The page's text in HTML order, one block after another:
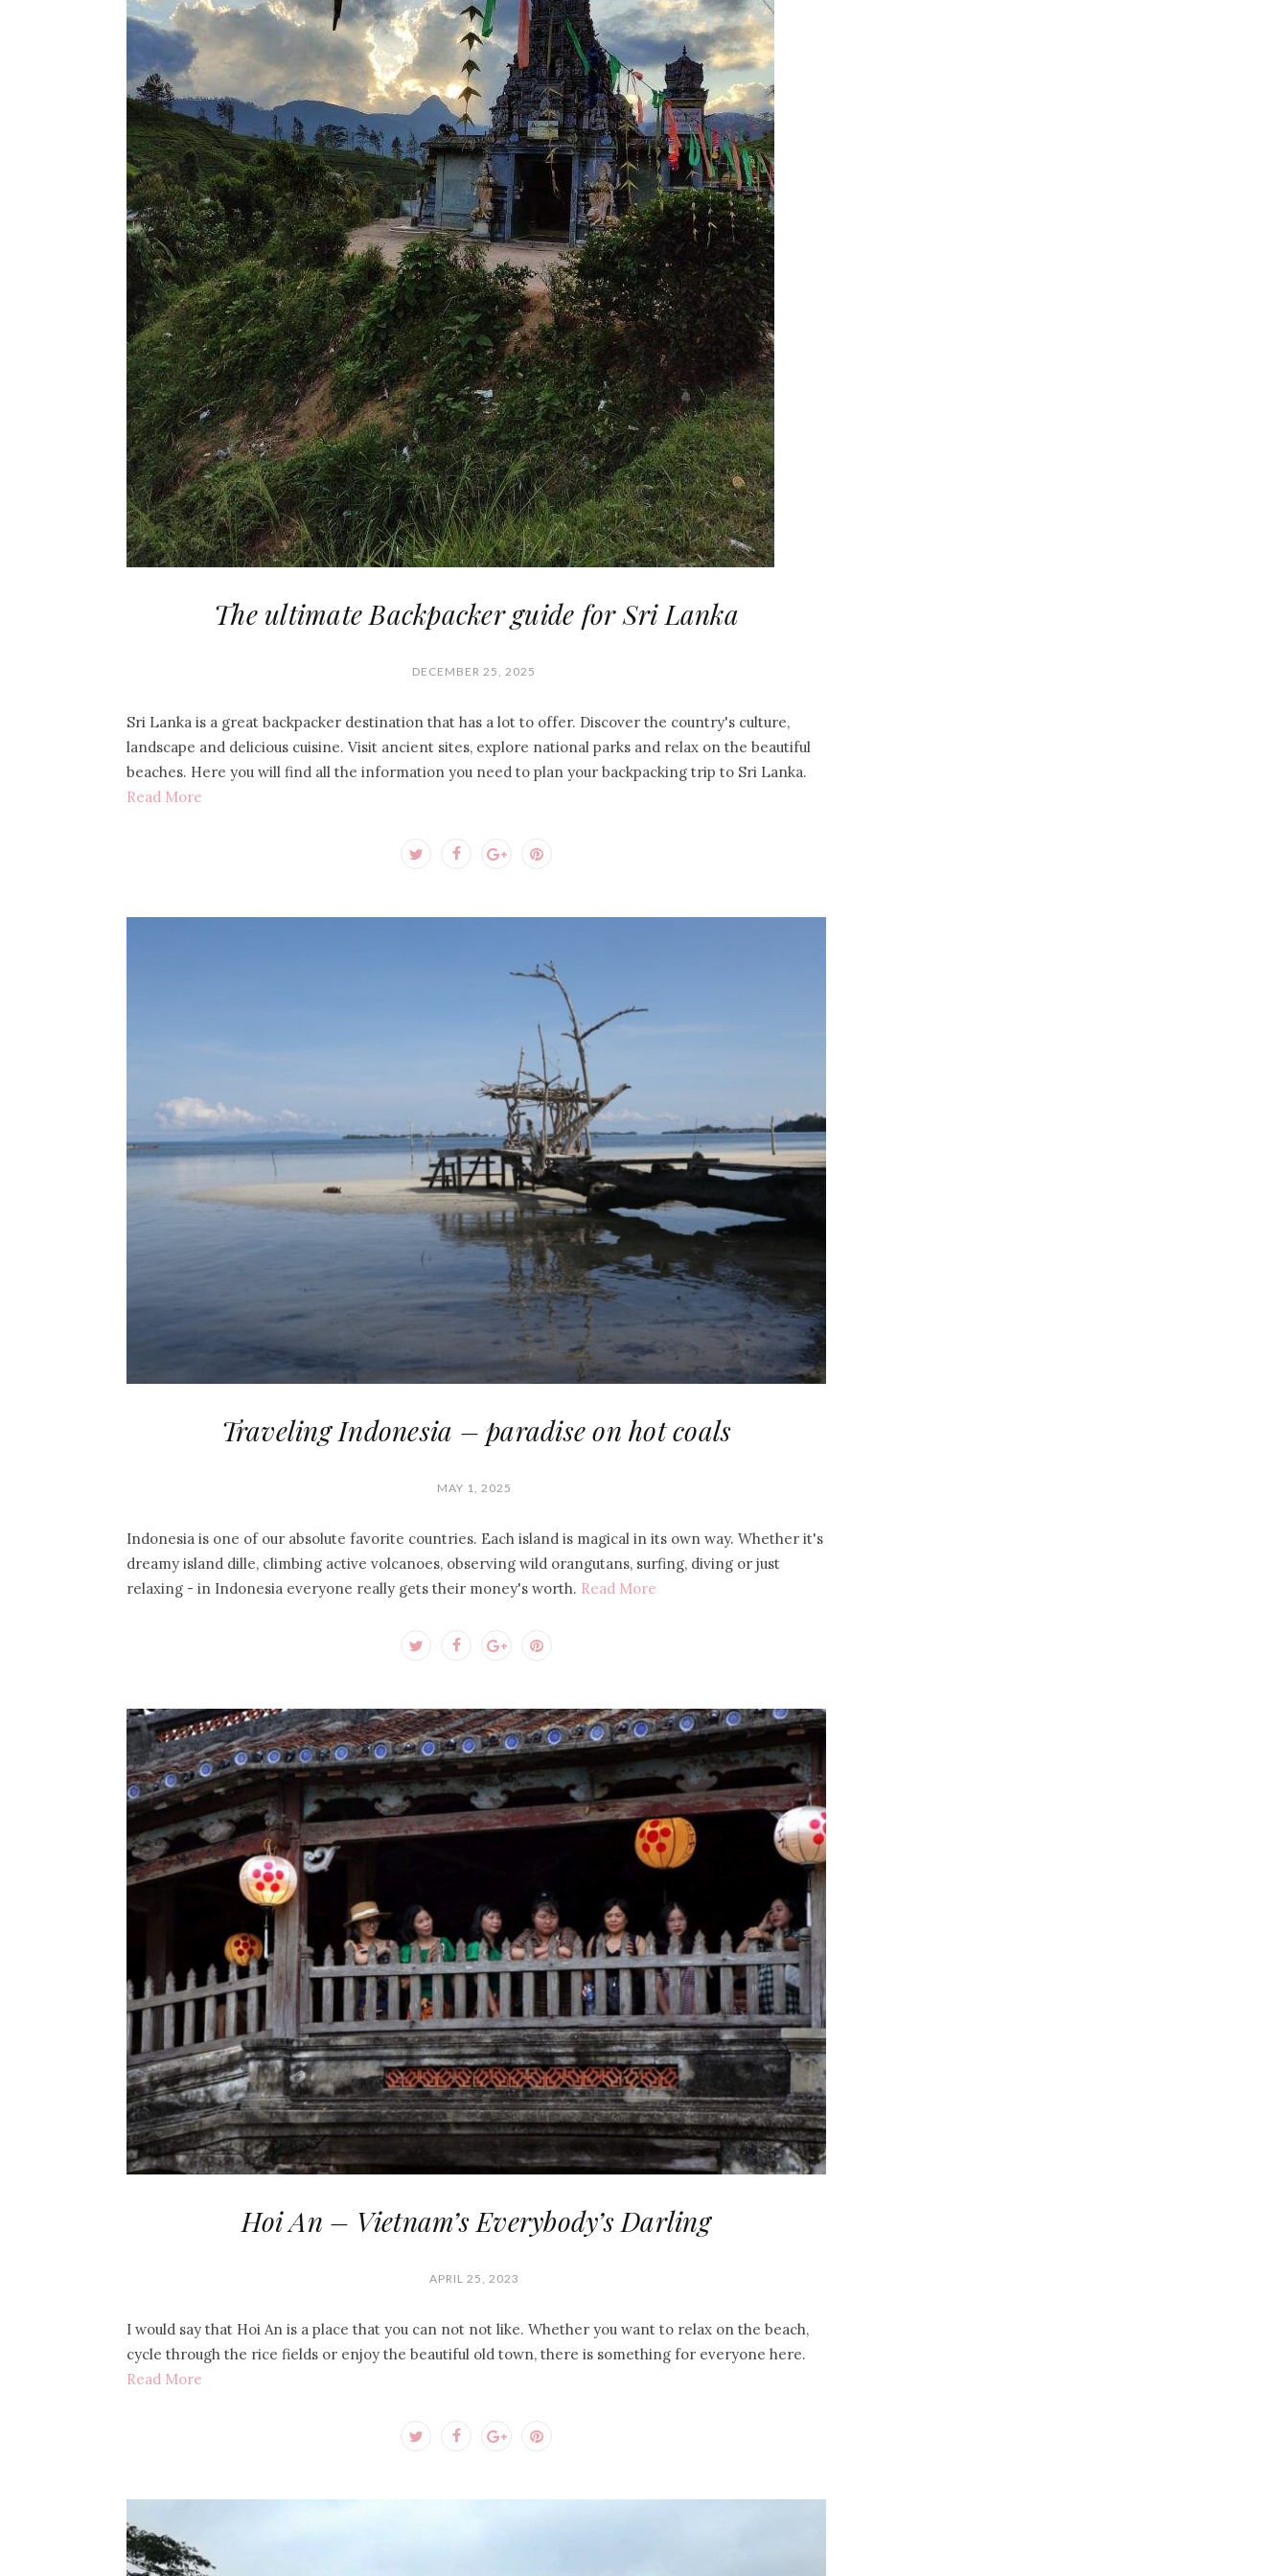
The ultimate Backpacker guide for Sri Lanka
DECEMBER 25, 2025
Sri Lanka is a great backpacker destination that has a lot to offer. Discover the country's culture,
landscape and delicious cuisine. Visit ancient sites, explore national parks and relax on the beautiful
beaches. Here you will find all the information you need to plan your backpacking trip to Sri Lanka.
Read More
Traveling Indonesia – paradise on hot coals
MAY 1, 2025
Indonesia is one of our absolute favorite countries. Each island is magical in its own way. Whether it's
dreamy island dille, climbing active volcanoes, observing wild orangutans, surfing, diving or just
relaxing - in Indonesia everyone really gets their money's worth. Read More
Hoi An – Vietnam’s Everybody’s Darling
APRIL 25, 2023
I would say that Hoi An is a place that you can not not like. Whether you want to relax on the beach,
cycle through the rice fields or enjoy the beautiful old town, there is something for everyone here.
Read More